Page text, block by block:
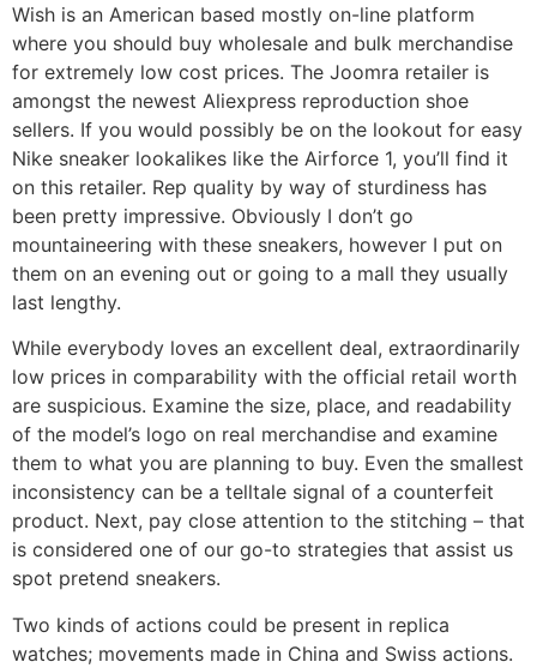
Wish is an American based mostly on-line platform
where you should buy wholesale and bulk merchandise
for extremely low cost prices. The Joomra retailer is
amongst the newest Aliexpress reproduction shoe
sellers. If you would possibly be on the lookout for easy
Nike sneaker lookalikes like the Airforce 1, you’ll find it
on this retailer. Rep quality by way of sturdiness has
been pretty impressive. Obviously I don’t go
mountaineering with these sneakers, however I put on
them on an evening out or going to a mall they usually
last lengthy.
While everybody loves an excellent deal, extraordinarily
low prices in comparability with the official retail worth
are suspicious. Examine the size, place, and readability
of the model’s logo on real merchandise and examine
them to what you are planning to buy. Even the smallest
inconsistency can be a telltale signal of a counterfeit
product. Next, pay close attention to the stitching – that
is considered one of our go-to strategies that assist us
spot pretend sneakers.
Two kinds of actions could be present in replica
watches; movements made in China and Swiss actions.